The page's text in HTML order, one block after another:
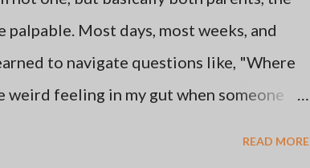
Most days, most weeks, and
to navigate questions like, "Where
weird feeling in my gut when someone
READ MORE